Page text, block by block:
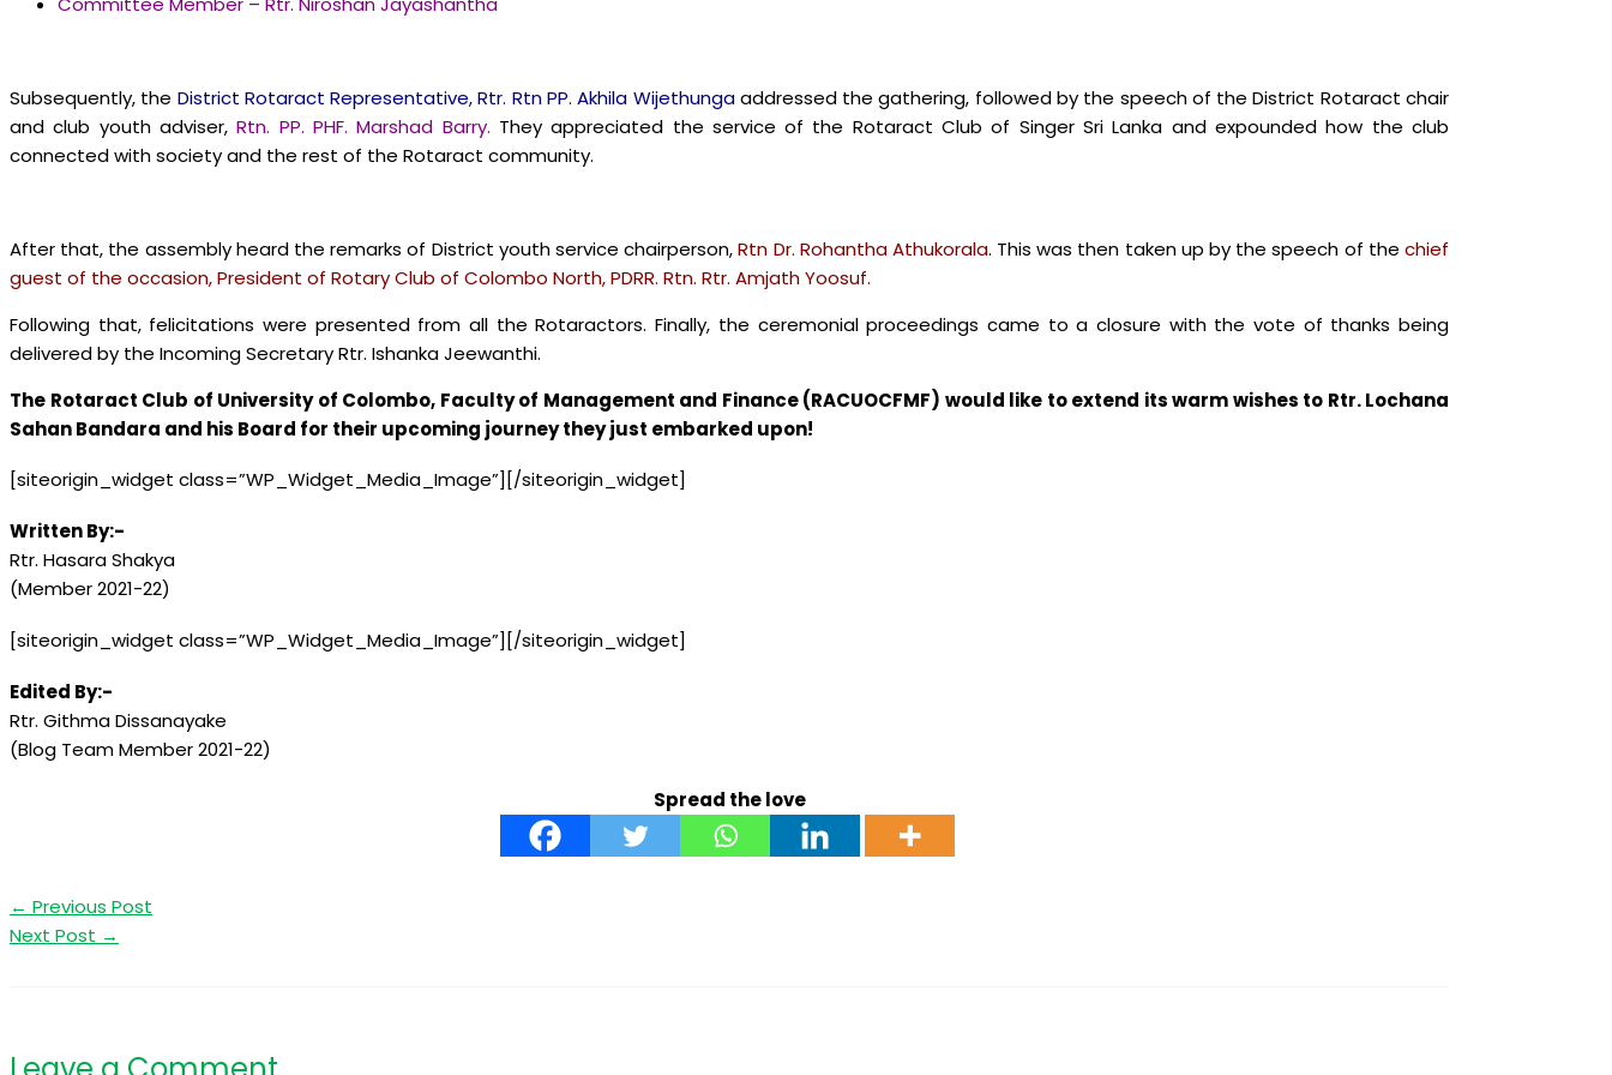
Subsequently, the District Rotaract Representative, Rtr. Rtn PP. Akhila Wijethungaaddressed the gathering, followed by the speech of the District Rotaract chair
and club youth adviser,Rtn. PP. PHF. Marshad Barry. They appreciated the service of the Rotaract Club of Singer Sri Lanka and expounded how the club
connected with society and the rest of the Rotaract community.
After that, the assembly heard the remarks of District youth service chairperson,Rtn Dr. Rohantha Athukorala. This was then taken up by the speech of thechief
guest of the occasion, President of Rotary Club of Colombo North, PDRR. Rtn. Rtr. Amjath Yoosuf.
Following that, felicitations were presented from all the Rotaractors. Finally, the ceremonial proceedings came to a closure with the vote of thanks being
delivered by the Incoming Secretary Rtr. Ishanka Jeewanthi.
The Rotaract Club of University of Colombo, Faculty of Management and Finance (RACUOCFMF) would like to extend its warm wishes to Rtr. Lochana
Sahan Bandara and his Board for their upcoming journey they just embarked upon!
[siteorigin_widget class=”WP_Widget_Media_Image”] [/siteorigin_widget]
Written By:-
Rtr. Hasara Shakya
(Member 2021-22)
[siteorigin_widget class=”WP_Widget_Media_Image”] [/siteorigin_widget]
Edited By:-
Rtr. Githma Dissanayake
(Blog Team Member 2021-22)
Spread the love
← Previous Post
Next Post →